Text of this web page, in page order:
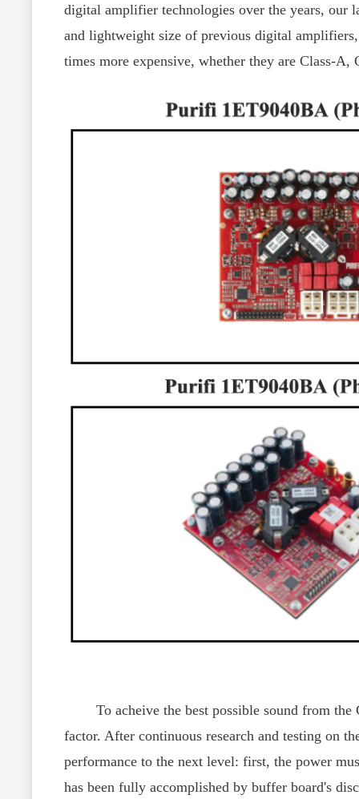
digital amplifier technologies over the years, our
and lightweight size of previous digital
times more expensive, whether they are Class-
To acheive the best possible sound from the
factor. After continuous research and testing on
performance to the next level: first, the power
has been fully accomplished by buffer board's